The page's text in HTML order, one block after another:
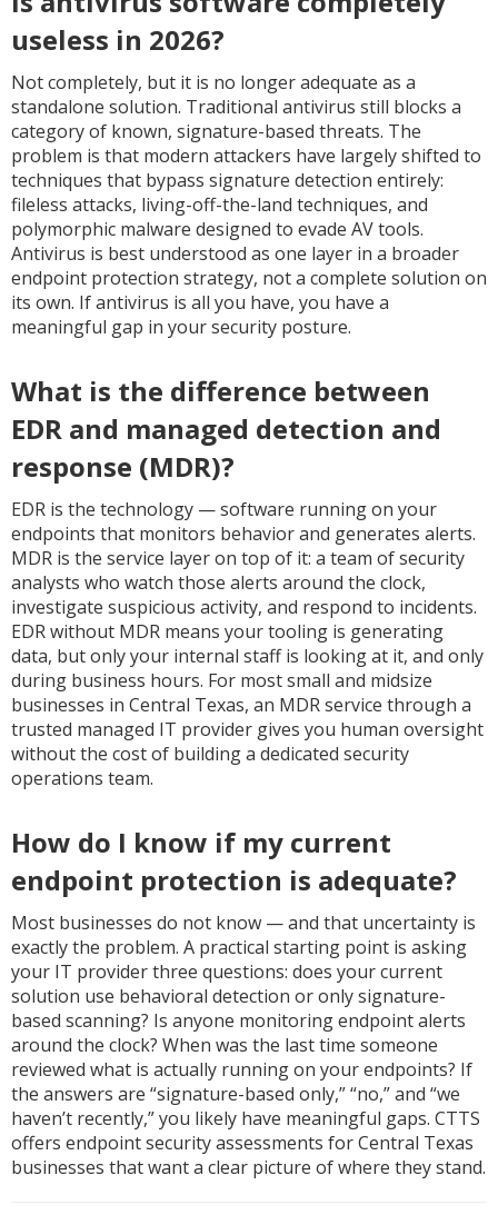
useless in 2026?
Not completely, but it is no longer adequate as a
standalone solution. Traditional antivirus still blocks a
category of known, signature-based threats. The
problem is that modern attackers have largely shifted to
techniques that bypass signature detection entirely:
fileless attacks, living-off-the-land techniques, and
polymorphic malware designed to evade AV tools.
Antivirus is best understood as one layer in a broader
endpoint protection strategy, not a complete solution on
its own. If antivirus is all you have, you have a
meaningful gap in your security posture.
What is the difference between
EDR and managed detection and
response (MDR)?
EDR is the technology — software running on your
endpoints that monitors behavior and generates alerts.
MDR is the service layer on top of it: a team of security
analysts who watch those alerts around the clock,
investigate suspicious activity, and respond to incidents.
EDR without MDR means your tooling is generating
data, but only your internal staff is looking at it, and only
during business hours. For most small and midsize
businesses in Central Texas, an MDR service through a
trusted managed IT provider gives you human oversight
without the cost of building a dedicated security
operations team.
How do I know if my current
endpoint protection is adequate?
Most businesses do not know — and that uncertainty is
exactly the problem. A practical starting point is asking
your IT provider three questions: does your current
solution use behavioral detection or only signature-
based scanning? Is anyone monitoring endpoint alerts
around the clock? When was the last time someone
reviewed what is actually running on your endpoints? If
the answers are “signature-based only,” “no,” and “we
haven’t recently,” you likely have meaningful gaps. CTTS
offers endpoint security assessments for Central Texas
businesses that want a clear picture of where they stand.